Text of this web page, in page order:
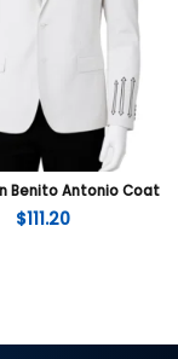
Benito Antonio Coat
$111.20